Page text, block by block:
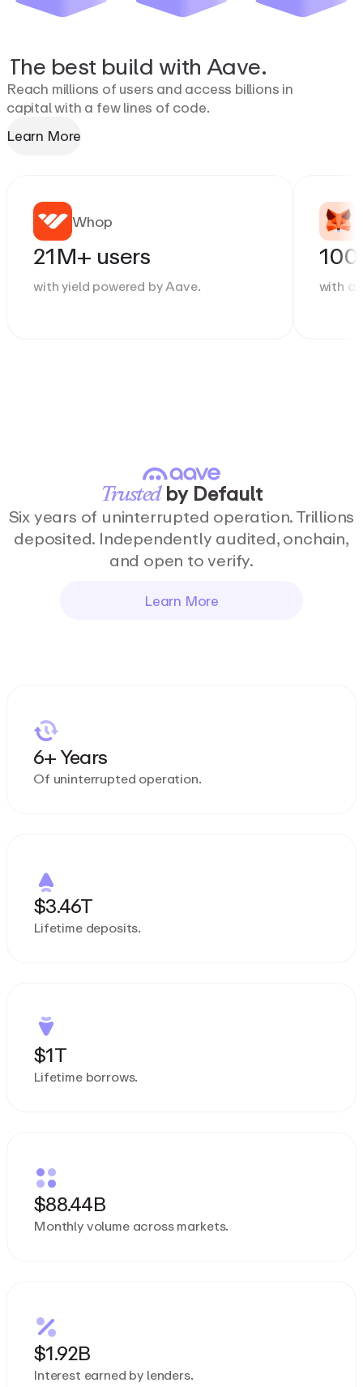
The best build with Aave.
Reach millions of users and access billions in
capital with a few lines of code.
Learn More
Whop
21M+ users
with yield powered by Aave. with
Trusted by Default
Six years of uninterrupted operation. Trillions
deposited. Independently audited, onchain,
and open to verify.
Learn More
6+ Years
Of uninterrupted operation.
$3.46T
Lifetime deposits.
$1T
Lifetime borrows.
$88.44B
Monthly volume across markets.
$1.92B
Interest earned by lenders.